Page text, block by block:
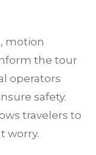
motion
the tour
operators
safety.
travelers to
worry.